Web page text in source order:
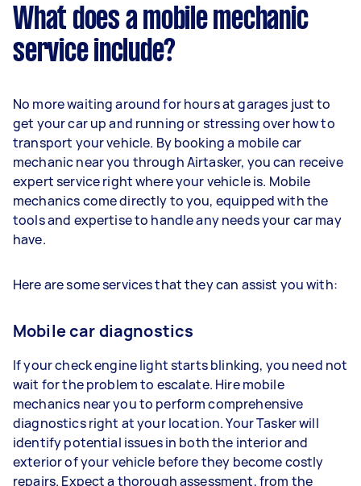
What does a mobile mechanic
service include?
No more waiting around for hours at garages just to
get your car up and running or stressing over how to
transport your vehicle. By booking a mobile car
mechanic near you through Airtasker, you can receive
expert service right where your vehicle is. Mobile
mechanics come directly to you, equipped with the
tools and expertise to handle any needs your car may
have.
Here are some services that they can assist you with:
Mobile car diagnostics
If your check engine light starts blinking, you need not
wait for the problem to escalate. Hire mobile
mechanics near you to perform comprehensive
diagnostics right at your location. Your Tasker will
identify potential issues in both the interior and
exterior of your vehicle before they become costly
repairs. Expect a thorough assessment, from the